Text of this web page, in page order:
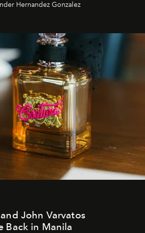
Hernandez Gonzalez
John Varvatos
Back in Manila